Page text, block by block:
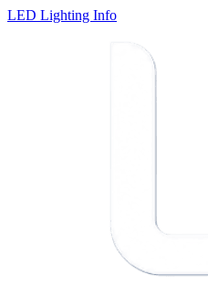
LED Lighting Info